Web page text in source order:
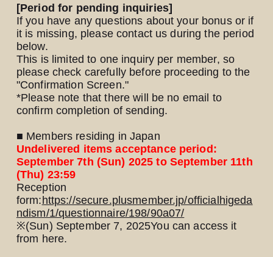
[Period for pending inquiries]
If you have any questions about your bonus or if
it is missing, please contact us during the period
below.
This is limited to one inquiry per member, so
please check carefully before proceeding to the
"Confirmation Screen."
*Please note that there will be no email to
confirm completion of sending.
■ Members residing in Japan
Undelivered items acceptance period:
September 7th (Sun) 2025 to September 11th
(Thu) 23:59
Reception
form:https://secure.plusmember.jp/officialhigeda
ndism/1/questionnaire/198/90a07/
※(Sun) September 7, 2025You can access it
from here.